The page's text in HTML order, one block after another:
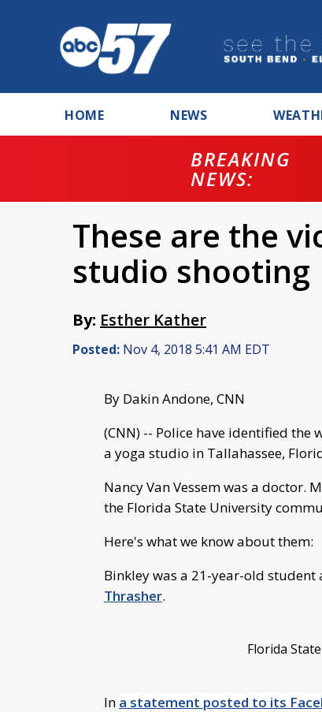
HOME NEWS
BREAKING
NEWS:
These are the
studio shooting
By: Esther Kather
Posted: Nov 4, 2018 5:41 AM EDT
By Dakin Andone, CNN
(CNN) -- Police have identified
a yoga studio in Tallahassee,
Nancy Van Vessem was a doctor.
the Florida State University
Here's what we know about them:
Binkley was a 21-year-old student
Thrasher.
Florida
In a statement posted to its